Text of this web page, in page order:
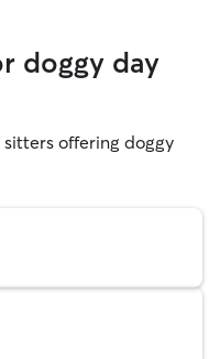
doggy day
offering doggy